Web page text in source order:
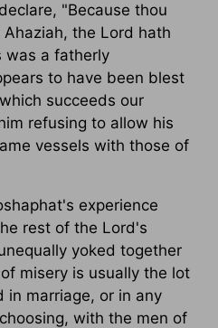
"Because thou
the Lord hath
was a fatherly
to have been blest
succeeds our
refusing to allow his
vessels with those of
experience
rest of the Lord's
yoked together
misery is usually the lot
in marriage, or in any
with the men of